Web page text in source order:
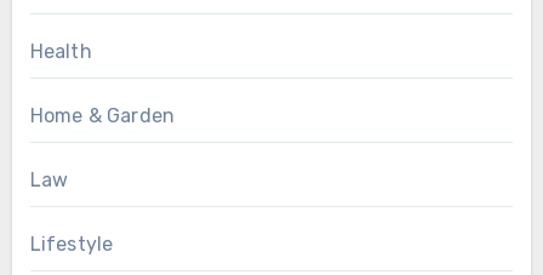
Health
Home & Garden
Law
Lifestyle